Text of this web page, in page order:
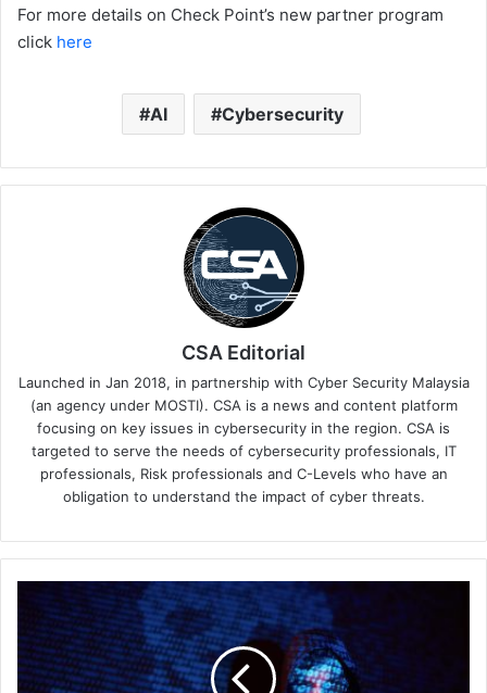
For more details on Check Point’s new partner program
click here
AI Cybersecurity
CSA Editorial
Launched in Jan 2018, in partnership with Cyber Security Malaysia
(an agency under MOSTI). CSA is a news and content platform
focusing on key issues in cybersecurity in the region. CSA is
targeted to serve the needs of cybersecurity professionals, IT
professionals, Risk professionals and C-Levels who have an
obligation to understand the impact of cyber threats.
Barracuda
Report:
Annual
Recovery
Costs